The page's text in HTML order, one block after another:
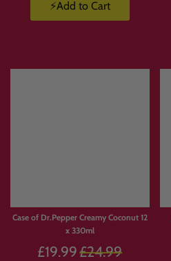
⚡Add to Cart
Case of Dr.Pepper Creamy Coconut 12
x 330ml
£19.99 Regular
£24.99